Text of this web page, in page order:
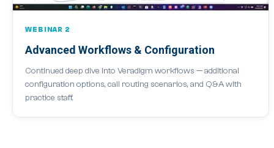
WEBINAR 2
Advanced Workflows & Configuration
Continued deep dive into Veradigm workflows — additional
configuration options, call routing scenarios, and Q&A with
practice staff.